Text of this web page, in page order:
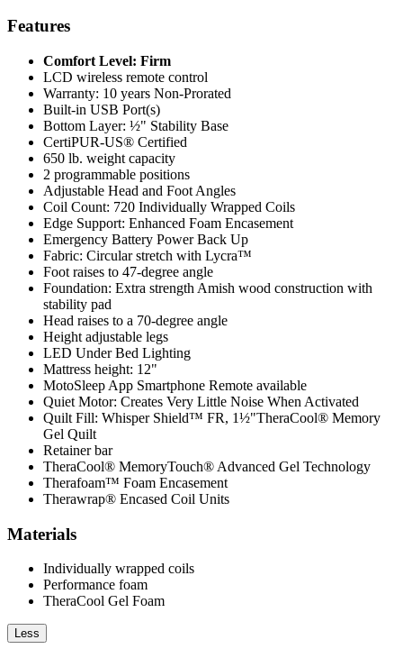
Features
Comfort Level: Firm
LCD wireless remote control
Warranty: 10 years Non-Prorated
Built-in USB Port(s)
Bottom Layer: ½" Stability Base
CertiPUR-US® Certified
650 lb. weight capacity
2 programmable positions
Adjustable Head and Foot Angles
Coil Count: 720 Individually Wrapped Coils
Edge Support: Enhanced Foam Encasement
Emergency Battery Power Back Up
Fabric: Circular stretch with Lycra™
Foot raises to 47-degree angle
Foundation: Extra strength Amish wood construction with
stability pad
Head raises to a 70-degree angle
Height adjustable legs
LED Under Bed Lighting
Mattress height: 12"
MotoSleep App Smartphone Remote available
Quiet Motor: Creates Very Little Noise When Activated
Quilt Fill: Whisper Shield™ FR, 1½"TheraCool® Memory
Gel Quilt
Retainer bar
TheraCool® MemoryTouch® Advanced Gel Technology
Therafoam™ Foam Encasement
Therawrap® Encased Coil Units
Materials
Individually wrapped coils
Performance foam
TheraCool Gel Foam
Less